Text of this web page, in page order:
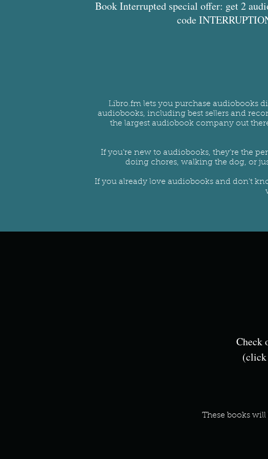
Book Interrupted special offer: get 2
code
Libro.fm lets you purchase audiobooks
audiobooks, including best sellers and
the largest audiobook company out
If you’re new to audiobooks, they’re the
doing chores, walking the dog, or
If you already love audiobooks and don't
Check
(click
These books